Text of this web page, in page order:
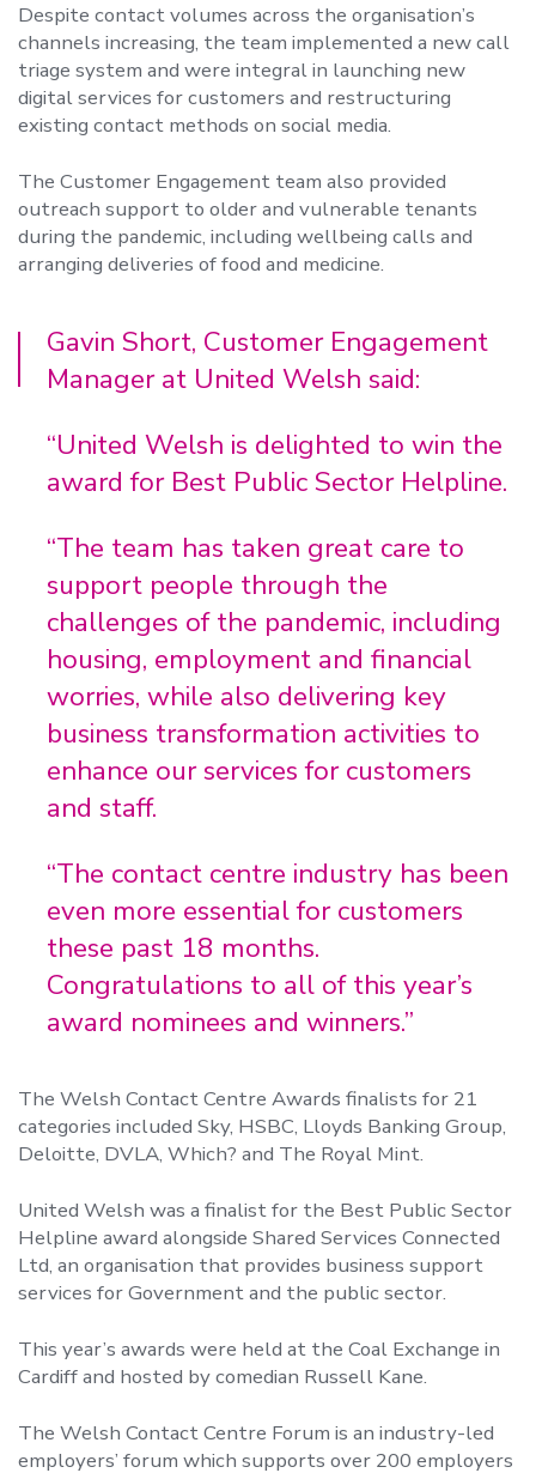
Despite contact volumes across the organisation’s
channels increasing, the team implemented a new call
triage system and were integral in launching new
digital services for customers and restructuring
existing contact methods on social media.
The Customer Engagement team also provided
outreach support to older and vulnerable tenants
during the pandemic, including wellbeing calls and
arranging deliveries of food and medicine.
Gavin Short, Customer Engagement
Manager at United Welsh said:
“United Welsh is delighted to win the
award for Best Public Sector Helpline.
“The team has taken great care to
support people through the
challenges of the pandemic, including
housing, employment and financial
worries, while also delivering key
business transformation activities to
enhance our services for customers
and staff.
“The contact centre industry has been
even more essential for customers
these past 18 months.
Congratulations to all of this year’s
award nominees and winners.”
The Welsh Contact Centre Awards finalists for 21
categories included Sky, HSBC, Lloyds Banking Group,
Deloitte, DVLA, Which? and The Royal Mint.
United Welsh was a finalist for the Best Public Sector
Helpline award alongside Shared Services Connected
Ltd, an organisation that provides business support
services for Government and the public sector.
This year’s awards were held at the Coal Exchange in
Cardiff and hosted by comedian Russell Kane.
The Welsh Contact Centre Forum is an industry-led
employers’ forum which supports over 200 employers